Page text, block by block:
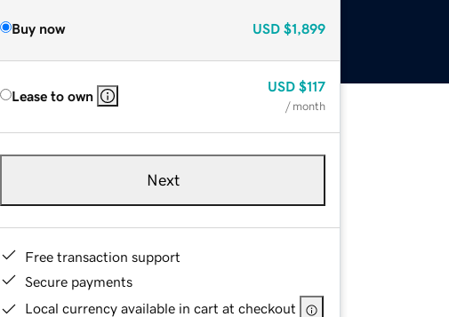
Buy now USD $1,899
Lease to own
USD $117
/ month
Next
Free transaction support
Secure payments
Local currency available in cart at checkout